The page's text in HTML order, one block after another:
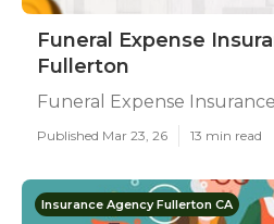
Funeral Expense
Fullerton
Funeral Expense
Published Mar 23, 26 13 min read
Insurance Agency Fullerton CA